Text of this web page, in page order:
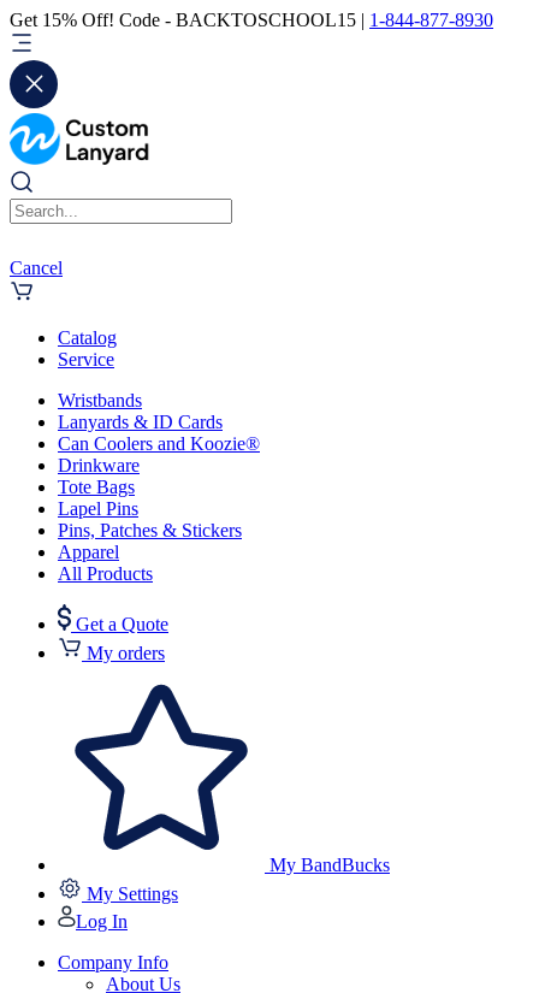
Get 15% Off! Code - BACKTOSCHOOL15 | 1-844-877-8930
Cancel
Catalog
Service
Wristbands
Lanyards & ID Cards
Can Coolers and Koozie®
Drinkware
Tote Bags
Lapel Pins
Pins, Patches & Stickers
Apparel
All Products
Get a Quote
My orders
My BandBucks
My Settings
Log In
Company Info
About Us